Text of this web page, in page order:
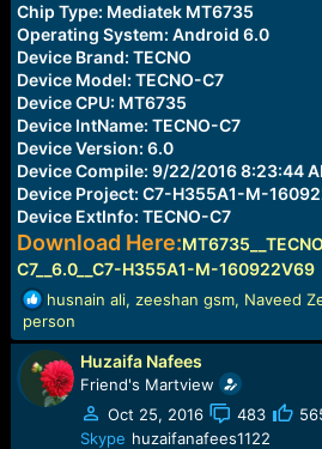
Chip Type: Mediatek MT6735
Operating System: Android 6.0
Device Brand: TECNO
Device Model: TECNO-C7
Device CPU: MT6735
Device IntName: TECNO-C7
Device Version: 6.0
Device Compile: 9/22/2016 8:23:44
Device Project: C7-H355A1-M-
Device ExtInfo: TECNO-C7
Download Here:
C7__6.0__C7-H355A1-M-160922V69
R
e
a
c
t
i
husnain ali, zeeshan gsm, Naveed
person
Huzaifa Nafees
Friend's Martview
Oct 25, 2016
483
Skype huzaifanafees1122